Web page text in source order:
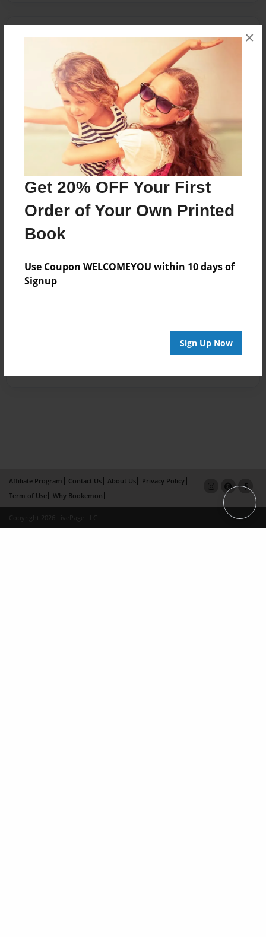
Get 20% OFF Your First
Order of Your Own Printed
Book
Use Coupon WELCOMEYOU within 10 days of
Signup
Sign Up Now
×
to add a comment.
Affiliate Program Contact Us About Us
Privacy Policy
Term of Use
Why Bookemon
Copyright 2026 LivePage LLC